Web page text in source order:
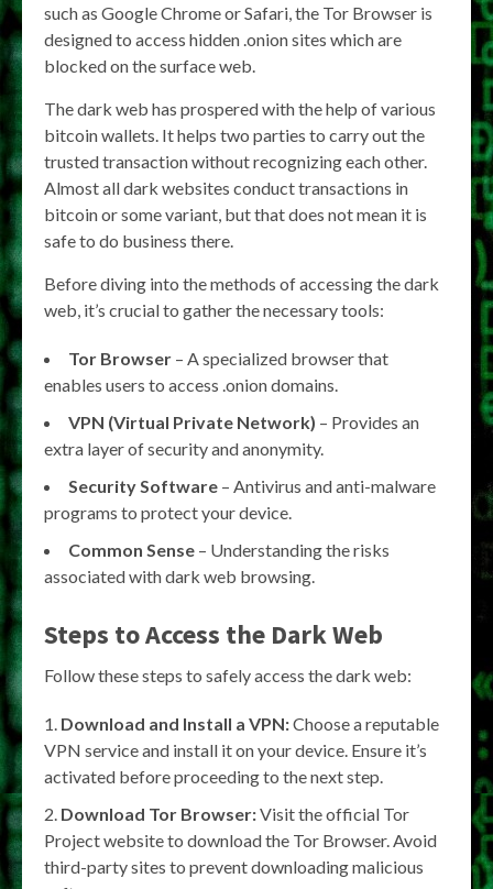
such as Google Chrome or Safari, the Tor Browser is
designed to access hidden .onion sites which are
blocked on the surface web.
The dark web has prospered with the help of various
bitcoin wallets. It helps two parties to carry out the
trusted transaction without recognizing each other.
Almost all dark websites conduct transactions in
bitcoin or some variant, but that does not mean it is
safe to do business there.
Before diving into the methods of accessing the dark
web, it’s crucial to gather the necessary tools:
Tor Browser – A specialized browser that
enables users to access .onion domains.
VPN (Virtual Private Network) – Provides an
extra layer of security and anonymity.
Security Software – Antivirus and anti-malware
programs to protect your device.
Common Sense – Understanding the risks
associated with dark web browsing.
Steps to Access the Dark Web
Follow these steps to safely access the dark web:
Download and Install a VPN:Choose a reputable
VPN service and install it on your device. Ensure it’s
activated before proceeding to the next step.
Download Tor Browser:Visit the official Tor
Project website to download the Tor Browser. Avoid
third-party sites to prevent downloading malicious